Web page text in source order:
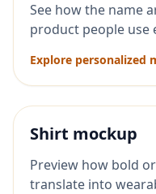
See how the name
product people use
Explore personalized
Shirt mockup
Preview how bold
translate into